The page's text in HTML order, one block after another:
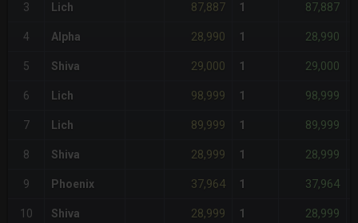
3 Lich 87,887 1 87,887
4 Alpha 28,990 1 28,990
5 Shiva 29,000 1 29,000
6 Lich 98,999 1 98,999
7 Lich 89,999 1 89,999
8 Shiva 28,999 1 28,999
9 Phoenix 37,964 1 37,964
10 Shiva 28,999 1 28,999